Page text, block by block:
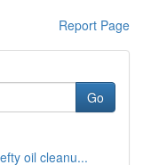
Report Page
Go
oil cleanu...